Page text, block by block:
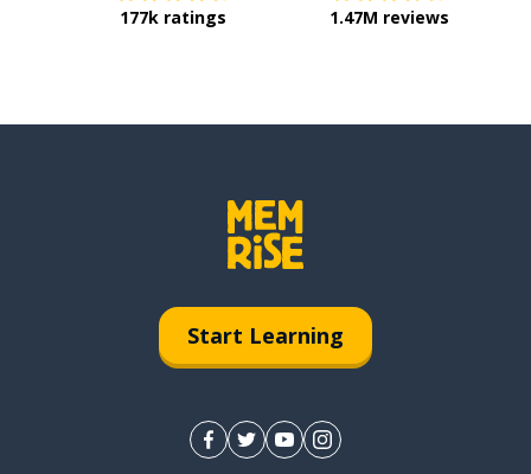
177k ratings 1.47M reviews
Start Learning